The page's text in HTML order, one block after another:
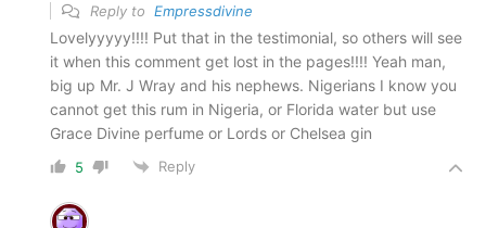
Reply to Empressdivine
Lovelyyyyy!!!! Put that in the testimonial, so others will see
it when this comment get lost in the pages!!!! Yeah man,
big up Mr. J Wray and his nephews. Nigerians I know you
cannot get this rum in Nigeria, or Florida water but use
Grace Divine perfume or Lords or Chelsea gin
5 Reply